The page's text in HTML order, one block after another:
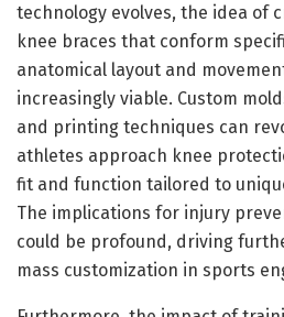
technology evolves, the idea of
knee braces that conform
anatomical layout and
increasingly viable. Custom
and printing techniques can
athletes approach knee
fit and function tailored to
The implications for injury
could be profound, driving
mass customization in sports